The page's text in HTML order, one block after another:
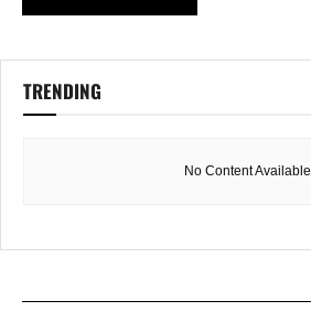
TRENDING
No Content Available